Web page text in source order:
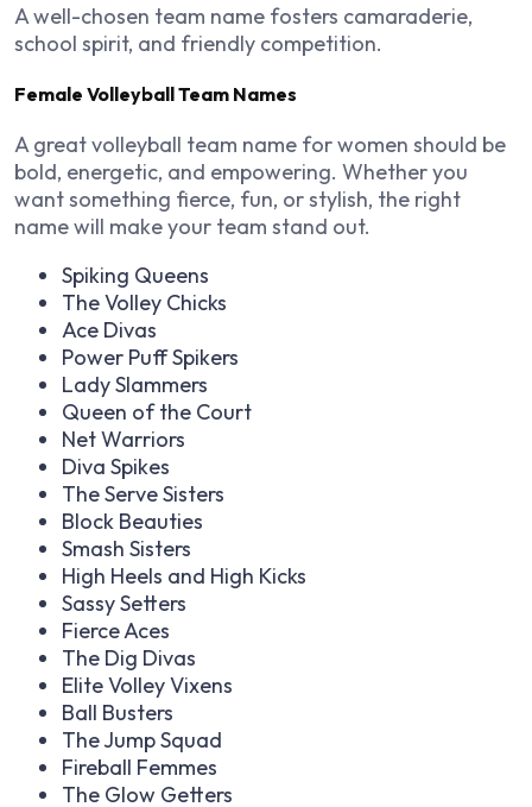
A well-chosen team name fosters camaraderie,
school spirit, and friendly competition.
Female Volleyball Team Names
A great volleyball team name for women should be
bold, energetic, and empowering. Whether you
want something fierce, fun, or stylish, the right
name will make your team stand out.
Spiking Queens
The Volley Chicks
Ace Divas
Power Puff Spikers
Lady Slammers
Queen of the Court
Net Warriors
Diva Spikes
The Serve Sisters
Block Beauties
Smash Sisters
High Heels and High Kicks
Sassy Setters
Fierce Aces
The Dig Divas
Elite Volley Vixens
Ball Busters
The Jump Squad
Fireball Femmes
The Glow Getters